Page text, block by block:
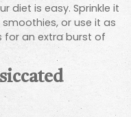
diet is easy. Sprinkle it
or use it as
an extra burst of